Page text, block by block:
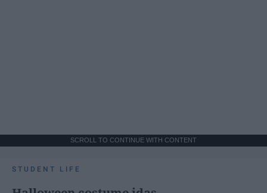
SCROLL TO CONTINUE WITH CONTENT
STUDENT LIFE